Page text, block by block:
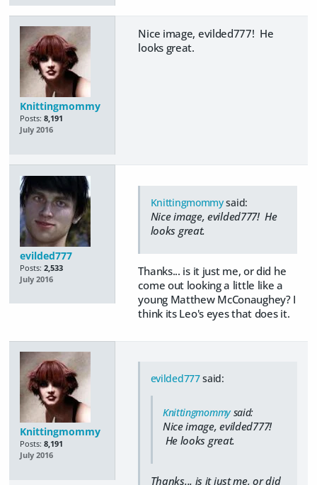
Knittingmommy
Posts: 8,191
July 2016
Nice image, evilded777! He
looks great.
evilded777
Posts: 2,533
July 2016
Knittingmommysaid:
Nice image, evilded777! He
looks great.
Thanks... is it just me, or did he
come out looking a little like a
young Matthew McConaughey? I
think its Leo's eyes that does it.
Knittingmommy
Posts: 8,191
July 2016
evilded777said:
Knittingmommysaid:
Nice image, evilded777!
He looks great.
Thanks... is it just me, or did